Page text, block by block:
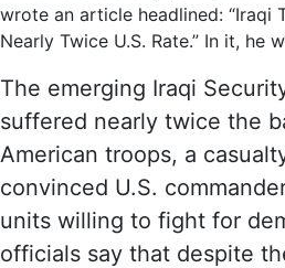
wrote an article headlined: “Iraqi
Nearly Twice U.S. Rate.” In it, he
The emerging Iraqi
suffered nearly twice the
American troops, a
convinced U.S.
units willing to fight for
officials say that despite